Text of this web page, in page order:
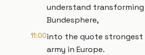
understand transforming
Bundesphere,
11:00into the quote strongest
army in Europe.